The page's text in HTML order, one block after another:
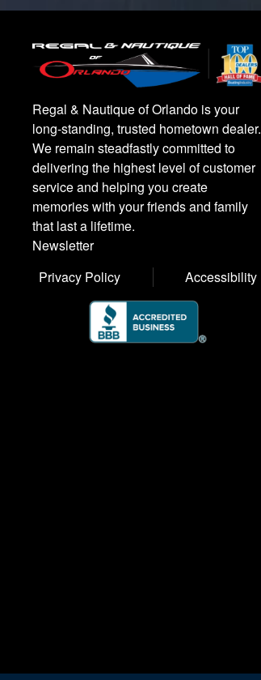
Regal & Nautique of Orlando is your
long-standing, trusted hometown dealer.
We remain steadfastly committed to
delivering the highest level of customer
service and helping you create
memories with your friends and family
that last a lifetime.
Newsletter
Privacy Policy
Accessibility